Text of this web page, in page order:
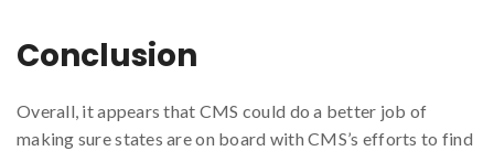
Conclusion
Overall, it appears that CMS could do a better job of
making sure states are on board with CMS’s efforts to find